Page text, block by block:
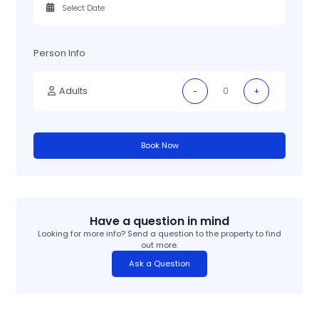
Person Info
Adults - +
Book Now
Have a question in mind
Looking for more info? Send a question to the property to find
out more.
Ask a Question